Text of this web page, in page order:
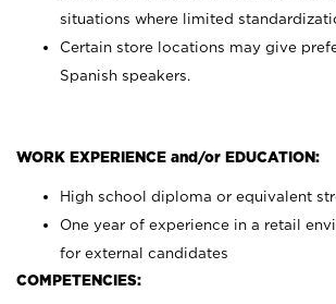
situations where limited
Certain store locations may give
Spanish speakers.
WORK EXPERIENCE and/or EDUCATION:
High school diploma or equivalent
One year of experience in a retail
for external candidates
COMPETENCIES: